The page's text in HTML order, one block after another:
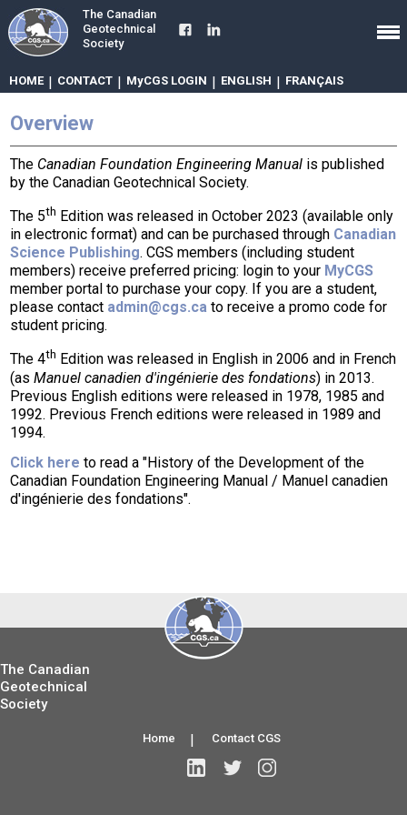
The Canadian
Geotechnical
Society
HOME | CONTACT | MyCGS LOGIN | ENGLISH | FRANÇAIS
Overview
The Canadian Foundation Engineering Manual is published
by the Canadian Geotechnical Society.
The 5th Edition was released in October 2023 (available only
in electronic format) and can be purchased through Canadian
Science Publishing. CGS members (including student
members) receive preferred pricing: login to your MyCGS
member portal to purchase your copy. If you are a student,
please contact admin@cgs.ca to receive a promo code for
student pricing.
The 4th Edition was released in English in 2006 and in French
(asManuel canadien d'ingénierie des fondations) in 2013.
Previous English editions were released in 1978, 1985 and
1992. Previous French editions were released in 1989 and
1994.
Click here to read a "History of the Development of the
Canadian Foundation Engineering Manual / Manuel canadien
d'ingénierie des fondations".
The Canadian
Geotechnical
Society
Contact CGS
|
Home